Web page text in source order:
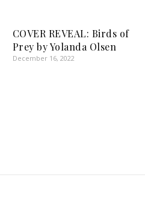
COVER REVEAL: Birds of
Prey by Yolanda Olsen
December 16, 2022